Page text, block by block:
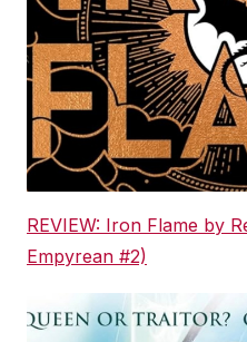
REVIEW: Iron Flame by
Empyrean #2)